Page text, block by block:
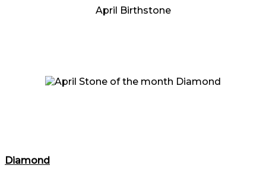
April Birthstone
Diamond